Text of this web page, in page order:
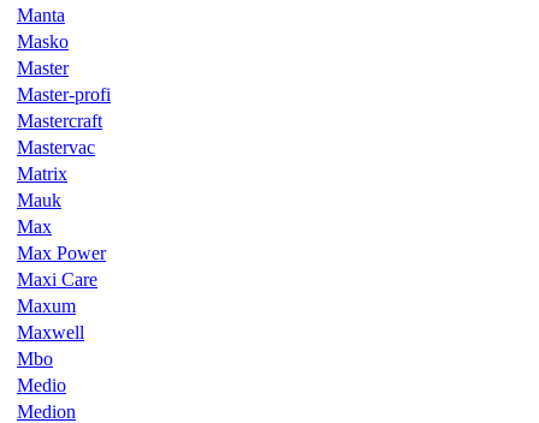
Manta
Masko
Master
Master-profi
Mastercraft
Mastervac
Matrix
Mauk
Max
Max Power
Maxi Care
Maxum
Maxwell
Mbo
Medio
Medion